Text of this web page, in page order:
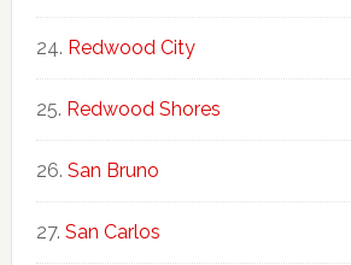
Redwood City
Redwood Shores
San Bruno
San Carlos